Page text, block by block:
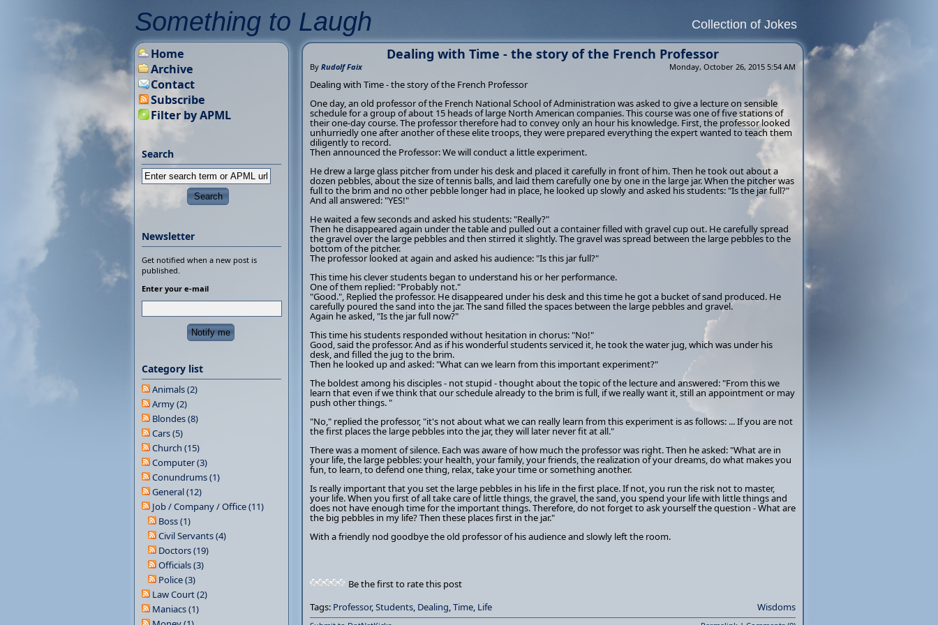
Something to Laugh Collection of Jokes
Dealing with Time - the story of the French Professor
By Rudolf Faix Monday, October 26, 2015 5:54 AM
Dealing with Time - the story of the French Professor
One day, an old professor of the French National School of Administration was asked to give a lecture on sensible
schedule for a group of about 15 heads of large North American companies. This course was one of five stations of
their one-day course. The professor therefore had to convey only an hour his knowledge. First, the professor looked
unhurriedly one after another of these elite troops, they were prepared everything the expert wanted to teach them
diligently to record.
Then announced the Professor: We will conduct a little experiment.
He drew a large glass pitcher from under his desk and placed it carefully in front of him. Then he took out about a
dozen pebbles, about the size of tennis balls, and laid them carefully one by one in the large jar. When the pitcher was
full to the brim and no other pebble longer had in place, he looked up slowly and asked his students: "Is the jar full?"
And all answered: "YES!"
He waited a few seconds and asked his students: "Really?"
Then he disappeared again under the table and pulled out a container filled with gravel cup out. He carefully spread
the gravel over the large pebbles and then stirred it slightly. The gravel was spread between the large pebbles to the
bottom of the pitcher.
The professor looked at again and asked his audience: "Is this jar full?"
This time his clever students began to understand his or her performance.
One of them replied: "Probably not."
"Good.", Replied the professor. He disappeared under his desk and this time he got a bucket of sand produced. He
carefully poured the sand into the jar. The sand filled the spaces between the large pebbles and gravel.
Again he asked, "Is the jar full now?"
This time his students responded without hesitation in chorus: "No!"
Good, said the professor. And as if his wonderful students serviced it, he took the water jug, which was under his
desk, and filled the jug to the brim.
Then he looked up and asked: "What can we learn from this important experiment?"
The boldest among his disciples - not stupid - thought about the topic of the lecture and answered: "From this we
learn that even if we think that our schedule already to the brim is full, if we really want it, still an appointment or may
push other things. "
"No," replied the professor, "it's not about what we can really learn from this experiment is as follows: ... If you are not
the first places the large pebbles into the jar, they will later never fit at all."
There was a moment of silence. Each was aware of how much the professor was right. Then he asked: "What are in
your life, the large pebbles: your health, your family, your friends, the realization of your dreams, do what makes you
fun, to learn, to defend one thing, relax, take your time or something another.
Is really important that you set the large pebbles in his life in the first place. If not, you run the risk not to master,
your life. When you first of all take care of little things, the gravel, the sand, you spend your life with little things and
does not have enough time for the important things. Therefore, do not forget to ask yourself the question - What are
the big pebbles in my life? Then these places first in the jar."
With a friendly nod goodbye the old professor of his audience and slowly left the room.
Be the first to rate this post
Tags: Professor,Students, Dealing,Time, Life Wisdoms
Home
Archive
Contact
Subscribe
Filter by APML
Search
Newsletter
Get notified when a new post is
published.
Enter your e-mail
Category list
Animals (2)
Army (2)
Blondes (8)
Cars (5)
Church (15)
Computer (3)
Conundrums (1)
General (12)
Job / Company / Office (11)
Boss (1)
Civil Servants (4)
Doctors (19)
Officials (3)
Police (3)
Law Court (2)
Maniacs (1)